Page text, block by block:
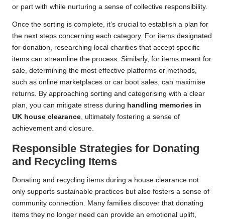
or part with while nurturing a sense of collective responsibility.
Once the sorting is complete, it’s crucial to establish a plan for
the next steps concerning each category. For items designated
for donation, researching local charities that accept specific
items can streamline the process. Similarly, for items meant for
sale, determining the most effective platforms or methods,
such as online marketplaces or car boot sales, can maximise
returns. By approaching sorting and categorising with a clear
plan, you can mitigate stress during handling memories in
UK house clearance, ultimately fostering a sense of
achievement and closure.
Responsible Strategies for Donating
and Recycling Items
Donating and recycling items during a house clearance not
only supports sustainable practices but also fosters a sense of
community connection. Many families discover that donating
items they no longer need can provide an emotional uplift,